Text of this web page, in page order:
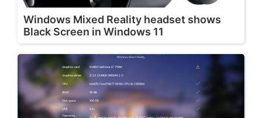
Windows Mixed Reality headset shows
Black Screen in Windows 11